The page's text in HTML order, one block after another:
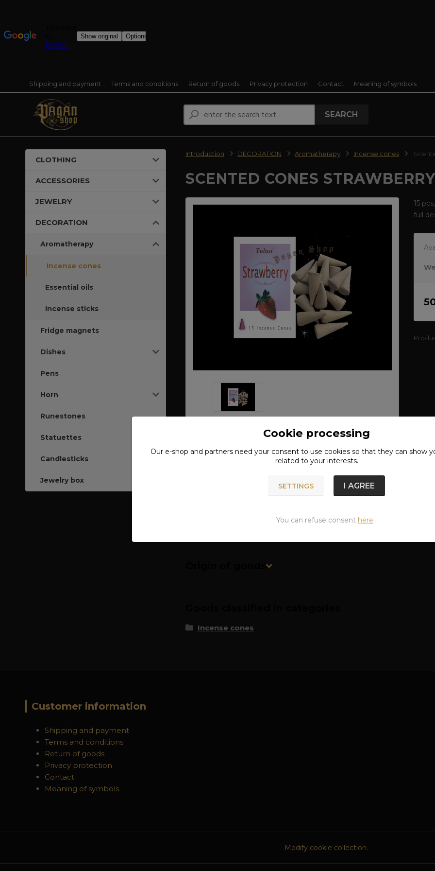
Shipping and payment Terms and conditions Return of goods Privacy protection Contact Meaning of symbols
SEARCH
CLOTHING
ACCESSORIES
JEWELRY
DECORATION
Aromatherapy
Incense cones
Essential oils
Incense sticks
Fridge magnets
Dishes
Pens
Horn
Runestones
Statuettes
Candlesticks
Jewelry box
Introduction DECORATION Aromatherapy Incense cones
SCENTED CONES STRAWBERRY
15
full
Complete specifications
Incense cones
Customer information
Shipping and payment
Terms and conditions
Return of goods
Privacy protection
Contact
Meaning of symbols
Modify cookie collection.
Cookie processing
Our e-shop and partners need your consentto use cookies so that they can show
related to your interests.
SETTINGS I AGREE
You can refuse consent here .